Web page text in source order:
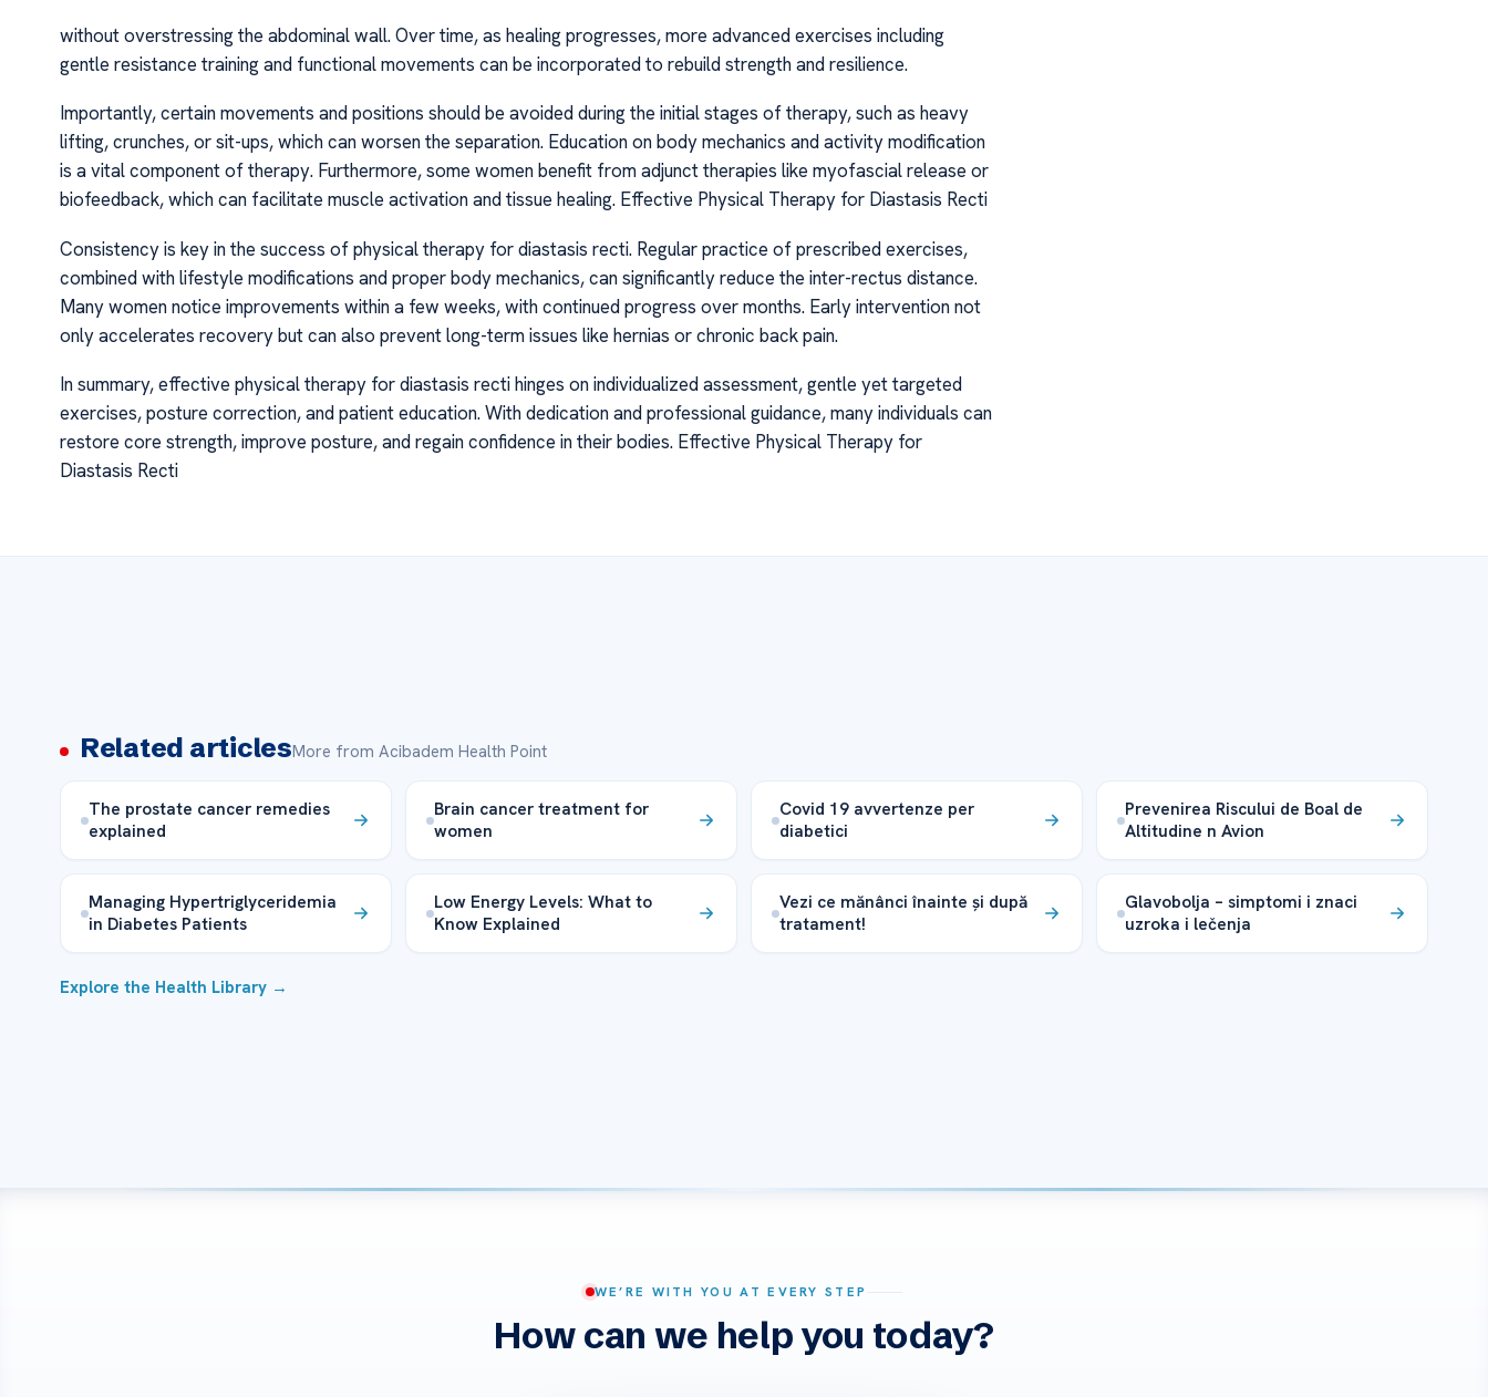
without overstressing the abdominal wall. Over time, as healing progresses, more advanced exercises including
gentle resistance training and functional movements can be incorporated to rebuild strength and resilience.
Importantly, certain movements and positions should be avoided during the initial stages of therapy, such as heavy
lifting, crunches, or sit-ups, which can worsen the separation. Education on body mechanics and activity modification
is a vital component of therapy. Furthermore, some women benefit from adjunct therapies like myofascial release or
biofeedback, which can facilitate muscle activation and tissue healing. Effective Physical Therapy for Diastasis Recti
Consistency is key in the success of physical therapy for diastasis recti. Regular practice of prescribed exercises,
combined with lifestyle modifications and proper body mechanics, can significantly reduce the inter-rectus distance.
Many women notice improvements within a few weeks, with continued progress over months. Early intervention not
only accelerates recovery but can also prevent long-term issues like hernias or chronic back pain.
In summary, effective physical therapy for diastasis recti hinges on individualized assessment, gentle yet targeted
exercises, posture correction, and patient education. With dedication and professional guidance, many individuals can
restore core strength, improve posture, and regain confidence in their bodies. Effective Physical Therapy for
Diastasis Recti
Related articlesMore from Acibadem Health Point
The prostate cancer remedies
explained
Brain cancer treatment for
women
Covid 19 avvertenze per
diabetici
Prevenirea Riscului de Boal de
Altitudine n Avion
Managing Hypertriglyceridemia
in Diabetes Patients
Low Energy Levels: What to
Know Explained
Vezi ce mănânci înainte și după
tratament!
Glavobolja – simptomi i znaci
uzroka i lečenja
Explore the Health Library →
WE’RE WITH YOU AT EVERY STEP
How can we help you today?